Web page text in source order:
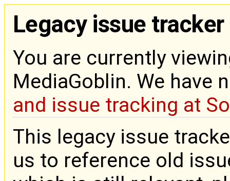
Legacy issue tracker
You are currently
MediaGoblin. We have
and issue tracking at
This legacy issue
us to reference old